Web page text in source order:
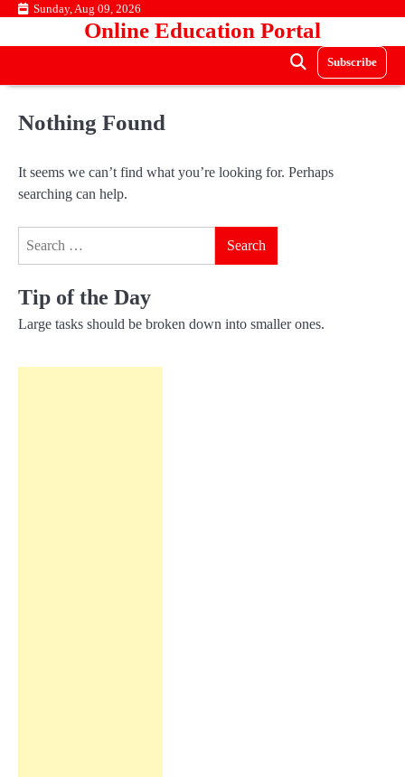
Skip Sunday, Aug 09, 2026
Online Education Portal
Subscribe
Nothing Found
It seems we can’t find what you’re looking for. Perhaps
searching can help.
Tip of the Day
Large tasks should be broken down into smaller ones.